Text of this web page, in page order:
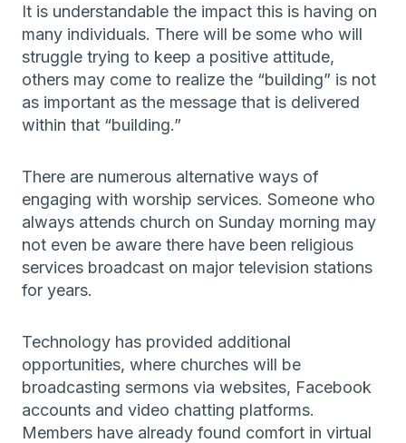
It is understandable the impact this is having on
many individuals. There will be some who will
struggle trying to keep a positive attitude,
others may come to realize the “building” is not
as important as the message that is delivered
within that “building.”
There are numerous alternative ways of
engaging with worship services. Someone who
always attends church on Sunday morning may
not even be aware there have been religious
services broadcast on major television stations
for years.
Technology has provided additional
opportunities, where churches will be
broadcasting sermons via websites, Facebook
accounts and video chatting platforms.
Members have already found comfort in virtual